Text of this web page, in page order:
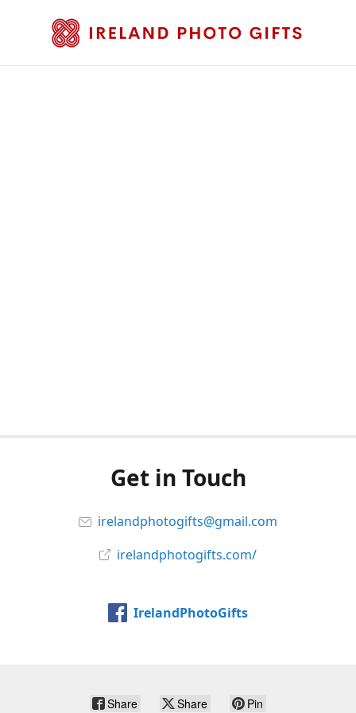
Get in Touch
irelandphotogifts@gmail.com
irelandphotogifts.com/
IrelandPhotoGifts
Share Share Pin